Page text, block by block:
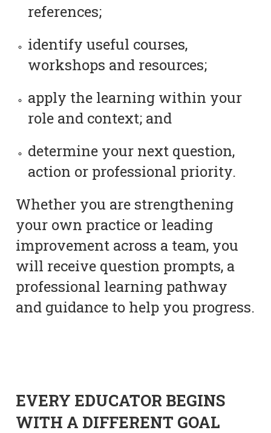
references;
identify useful courses,
workshops and resources;
apply the learning within your
role and context; and
determine your next question,
action or professional priority.
Whether you are strengthening
your own practice or leading
improvement across a team, you
will receive question prompts, a
professional learning pathway
and guidance to help you progress.
EVERY EDUCATOR BEGINS
WITH A DIFFERENT GOAL